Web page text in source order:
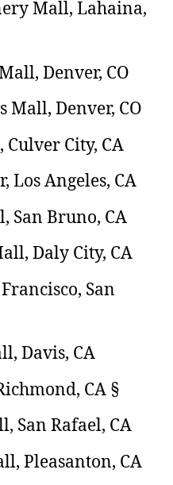
Mall, Lahaina,
Denver, CO
Mall, Denver, CO
City, CA
Los Angeles, CA
San Bruno, CA
Daly City, CA
San
Davis, CA
CA §
San Rafael, CA
Pleasanton, CA